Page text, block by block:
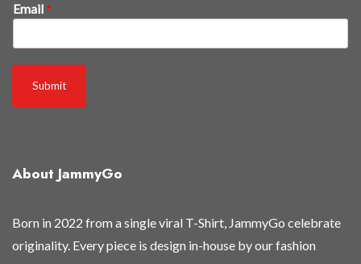
e
r
e
e
d
Email*
Submit
About JammyGo
Born in 2022 from a single viral T-Shirt, JammyGo celebrate
originality. Every piece is design in-house by our fashion